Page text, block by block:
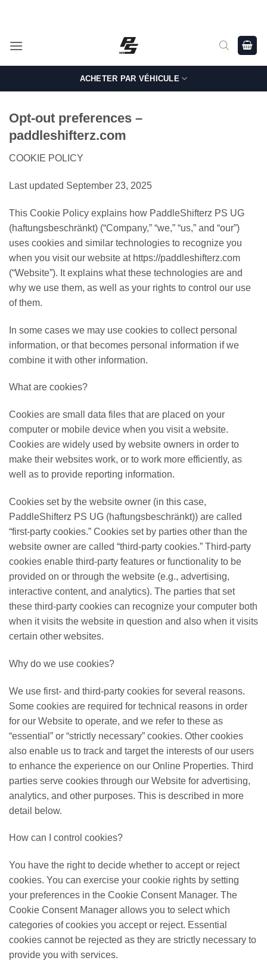
ACHETER PAR VÉHICULE
Opt-out preferences –
paddleshifterz.com
COOKIE POLICY
Last updated September 23, 2025
This Cookie Policy explains how PaddleShifterz PS UG
(haftungsbeschränkt) (“Company,” “we,” “us,” and “our”)
uses cookies and similar technologies to recognize you
when you visit our website at https://paddleshifterz.com
(“Website”). It explains what these technologies are and
why we use them, as well as your rights to control our use
of them.
In some cases we may use cookies to collect personal
information, or that becomes personal information if we
combine it with other information.
What are cookies?
Cookies are small data files that are placed on your
computer or mobile device when you visit a website.
Cookies are widely used by website owners in order to
make their websites work, or to work more efficiently, as
well as to provide reporting information.
Cookies set by the website owner (in this case,
PaddleShifterz PS UG (haftungsbeschränkt)) are called
“first-party cookies.” Cookies set by parties other than the
website owner are called “third-party cookies.” Third-party
cookies enable third-party features or functionality to be
provided on or through the website (e.g., advertising,
interactive content, and analytics). The parties that set
these third-party cookies can recognize your computer both
when it visits the website in question and also when it visits
certain other websites.
Why do we use cookies?
We use first- and third-party cookies for several reasons.
Some cookies are required for technical reasons in order
for our Website to operate, and we refer to these as
“essential” or “strictly necessary” cookies. Other cookies
also enable us to track and target the interests of our users
to enhance the experience on our Online Properties. Third
parties serve cookies through our Website for advertising,
analytics, and other purposes. This is described in more
detail below.
How can I control cookies?
You have the right to decide whether to accept or reject
cookies. You can exercise your cookie rights by setting
your preferences in the Cookie Consent Manager. The
Cookie Consent Manager allows you to select which
categories of cookies you accept or reject. Essential
cookies cannot be rejected as they are strictly necessary to
provide you with services.